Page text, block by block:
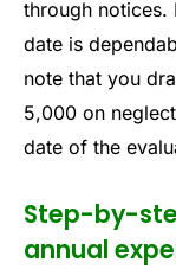
through notices.
date is
note that you
5,000 on
date of the
Step-by-
annual